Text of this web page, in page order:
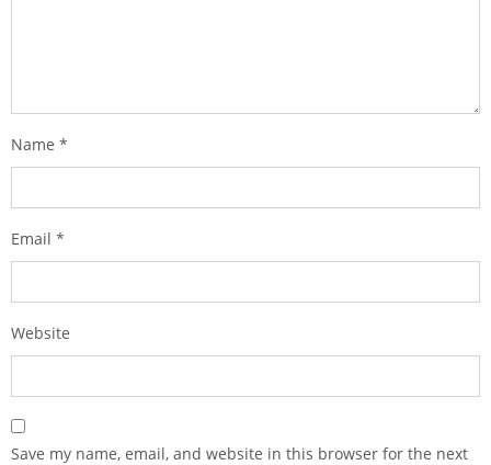
Name *
Email *
Website
Save my name, email, and website in this browser for the next